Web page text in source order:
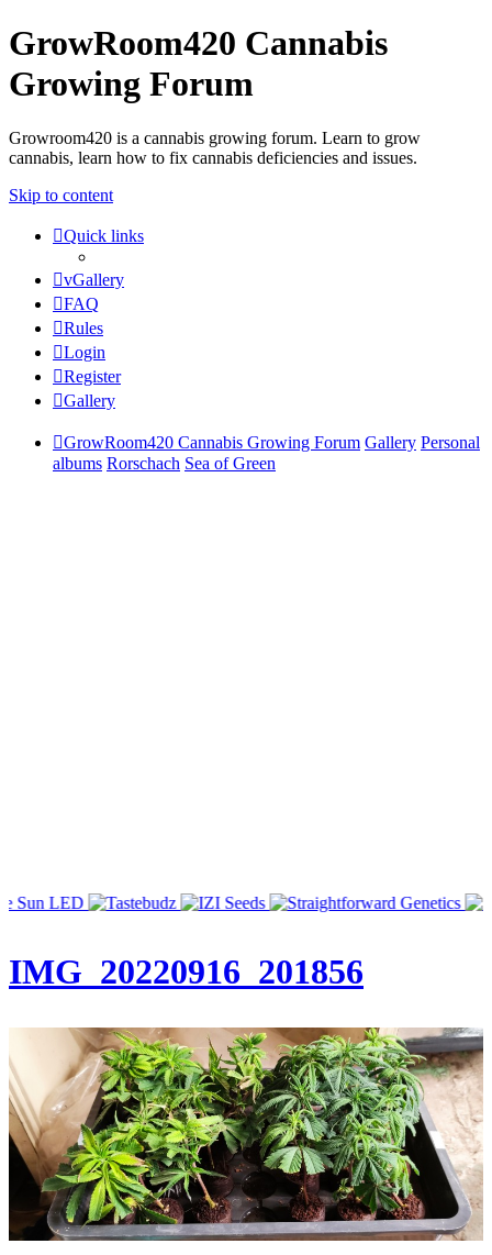
GrowRoom420 Cannabis
Growing Forum
Growroom420 is a cannabis growing forum. Learn to grow
cannabis, learn how to fix cannabis deficiencies and issues.
Skip to content
Quick links
vGallery
FAQ
Rules
Login
Register
Gallery
GrowRoom420 Cannabis Growing Forum Gallery Personal
albums Rorschach Sea of Green
IMG_20220916_201856